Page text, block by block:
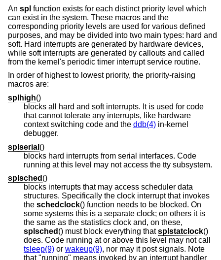
An spl function exists for each distinct priority level which
can exist in the system. These macros and the
corresponding priority levels are used for various defined
purposes, and may be divided into two main types: hard and
soft. Hard interrupts are generated by hardware devices,
while soft interrupts are generated by callouts and called
from the kernel's periodic timer interrupt service routine.
In order of highest to lowest priority, the priority-raising
macros are:
splhigh()
blocks all hard and soft interrupts. It is used for code
that cannot tolerate any interrupts, like hardware
context switching code and the ddb(4)
debugger.
splserial ()
blocks hard interrupts from serial interfaces. Code
running at this level may not access the tty subsystem.
splsched ()
blocks interrupts that may access scheduler data
structures. Specifically the clock interrupt that invokes
the schedclock() function needs to be blocked. On
some systems this is a separate clock; on others it is
the same as the statistics clock and, on these,
splsched () must block everything thatsplstatclock()
does. Code running at or above this level may not call
tsleep(9) or wakeup(9), nor may it post signals. Note
that "running" means invoked by an interrupt handler